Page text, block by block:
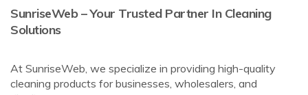
SunriseWeb – Your Trusted Partner In Cleaning
Solutions
At SunriseWeb, we specialize in providing high-quality
cleaning products for businesses, wholesalers, and